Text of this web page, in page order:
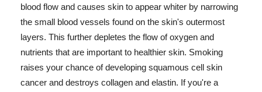
blood flow and causes skin to appear whiter by narrowing
the small blood vessels found on the skin's outermost
layers. This further depletes the flow of oxygen and
nutrients that are important to healthier skin. Smoking
raises your chance of developing squamous cell skin
cancer and destroys collagen and elastin. If you're a